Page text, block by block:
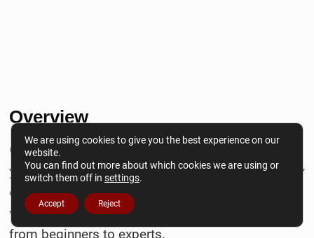
Overview
Grammarly is a book writing software that helps
you fix grammar mistakes and improve the quality
of your writing. It is one of my favorite book-
writing software tools for writers of all levels,
from beginners to experts.
We are using cookies to give you the best experience on our
website.
You can find out more about which cookies we are using or
switch them off in settings.
Accept Reject